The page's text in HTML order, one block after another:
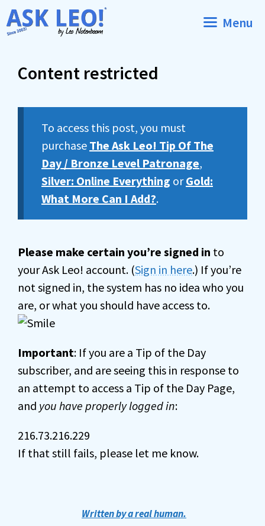
Skip
to
Menu
Content restricted
To access this post, you must
purchase The Ask Leo! Tip Of The
Day / Bronze Level Patronage,
Silver: Online Everything orGold:
What More Can I Add?.
Please make certain you’re signed in to
your Ask Leo! account. (Sign in here.) If you’re
not signed in, the system has no idea who you
are, or what you should have access to.
Important: If you are a Tip of the Day
subscriber, and are seeing this in response to
an attempt to access a Tip of the Day Page,
and you have properly logged in:
216.73.216.229
If that still fails, please let me know.
Written by a real human.